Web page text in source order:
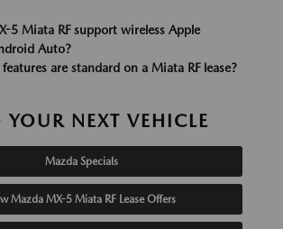
5 Miata RF support wireless Apple
Auto?
are standard on a Miata RF lease?
YOUR NEXT VEHICLE
Mazda Specials
Mazda MX-5 Miata RF Lease Offers